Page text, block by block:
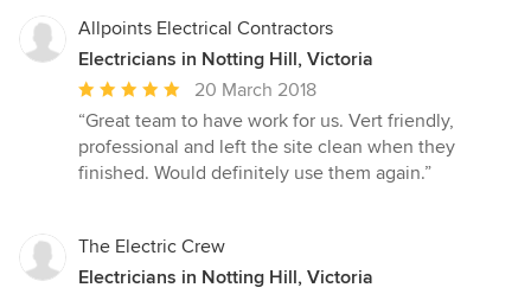
Allpoints Electrical Contractors
Electricians in Notting Hill, Victoria
Average
rating:
5
out
stars
20 March 2018
“Great team to have work for us. Vert friendly,
professional and left the site clean when they
finished. Would definitely use them again.”
The Electric Crew
Electricians in Notting Hill, Victoria